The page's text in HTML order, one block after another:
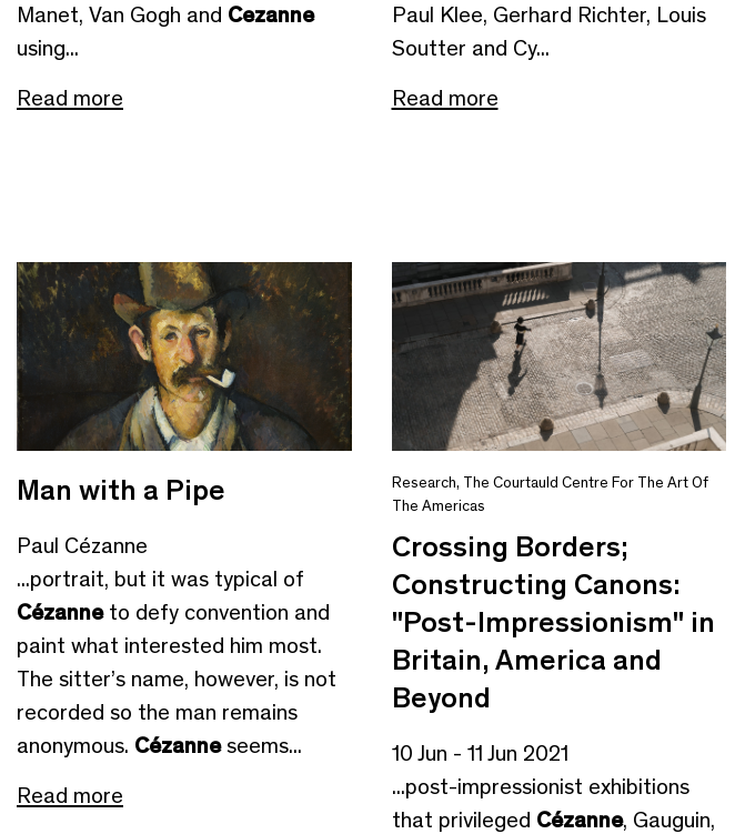
Manet, Van Gogh and Cezanne
using...
Read more
Paul Klee, Gerhard Richter, Louis
Soutter and Cy...
Read more
Man with a Pipe
Paul Cézanne
...portrait, but it was typical of
Cézanneto defy convention and
paint what interested him most.
The sitter’s name, however, is not
recorded so the man remains
anonymous. Cézanneseems...
Read more
Research, The Courtauld Centre For The Art Of
The Americas
Crossing Borders;
Constructing Canons:
"Post-Impressionism" in
Britain, America and
Beyond
10 Jun - 11 Jun 2021
...post-impressionist exhibitions
that privileged Cézanne, Gauguin,